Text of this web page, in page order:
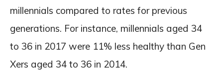
millennials compared to rates for previous
generations. For instance, millennials aged 34
to 36 in 2017 were 11% less healthy than Gen
Xers aged 34 to 36 in 2014.